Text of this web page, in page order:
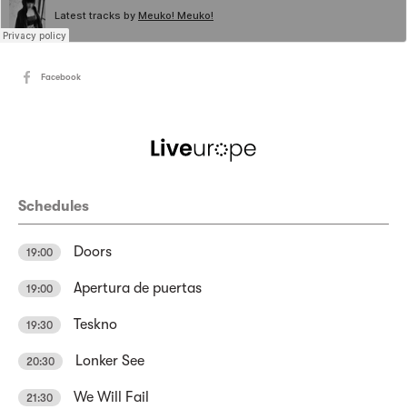
Facebook
Schedules
19:00 Doors
19:00 Apertura de puertas
19:30 Teskno
20:30 Lonker See
21:30 We Will Fail